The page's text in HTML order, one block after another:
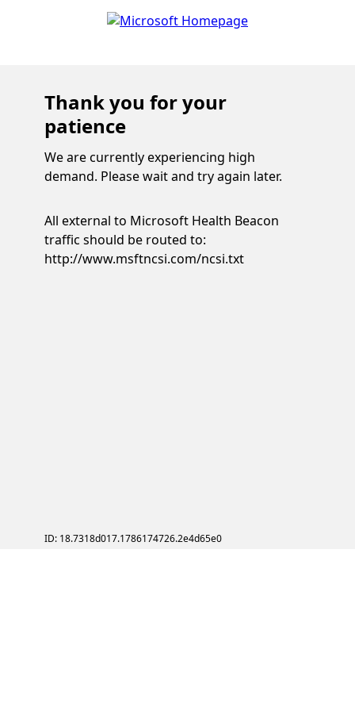
Thank you for your
patience
We are currently experiencing high
demand. Please wait and try again later.
All external to Microsoft Health Beacon
traffic should be routed to:
http://www.msftncsi.com/ncsi.txt
ID: 18.7318d017.1786174726.2e4d65e0